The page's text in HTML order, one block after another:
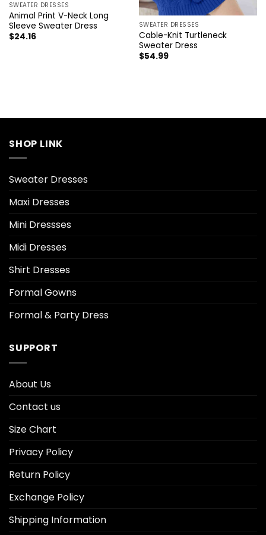
SWEATER DRESSES
Animal Print V-Neck Long
Sleeve Sweater Dress
$24.16
SWEATER DRESSES
Cable-Knit Turtleneck
Sweater Dress
$54.99
SHOP LINK
Sweater Dresses
Maxi Dresses
Mini Dressses
Midi Dresses
Shirt Dresses
Formal Gowns
Formal & Party Dress
SUPPORT
About Us
Contact us
Size Chart
Privacy Policy
Return Policy
Exchange Policy
Shipping Information